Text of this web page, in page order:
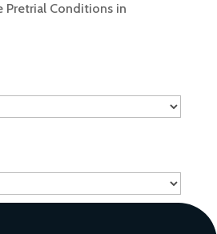
Pretrial Conditions in